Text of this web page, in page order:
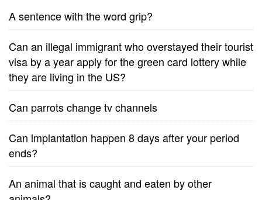
A sentence with the word grip?
Can an illegal immigrant who overstayed their tourist
visa by a year apply for the green card lottery while
they are living in the US?
Can parrots change tv channels
Can implantation happen 8 days after your period
ends?
An animal that is caught and eaten by other